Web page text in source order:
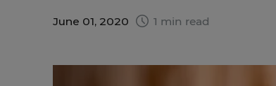
June 01, 2020 1 min read